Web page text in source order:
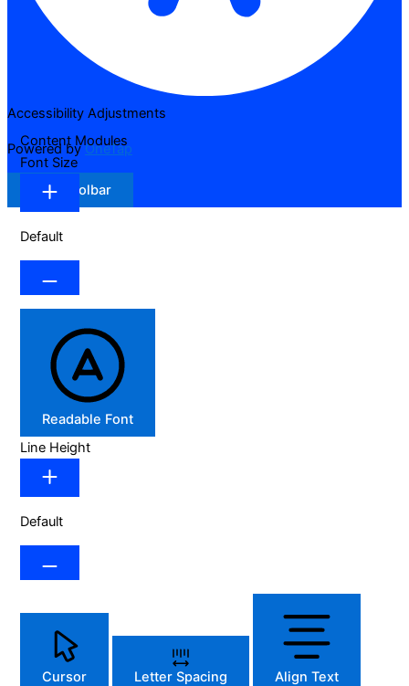
Accessibility Adjustments
Powered byOneTap
Hide Toolbar
Content Modules
Font Size
Default
Readable Font
Line Height
Default
Cursor Letter Spacing Align Text